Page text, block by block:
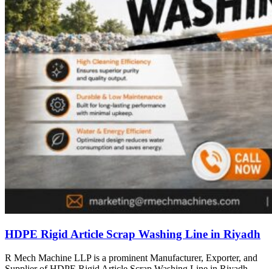
HDPE Rigid Article Scrap Washing Line in Riyadh
R Mech Machine LLP is a prominent Manufacturer, Exporter, and